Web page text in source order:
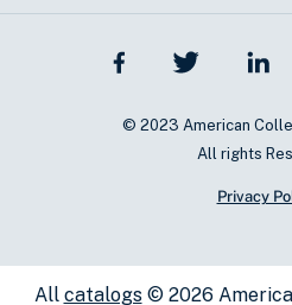
© 2023 American
All rights
Privacy
All catalogs© 2026